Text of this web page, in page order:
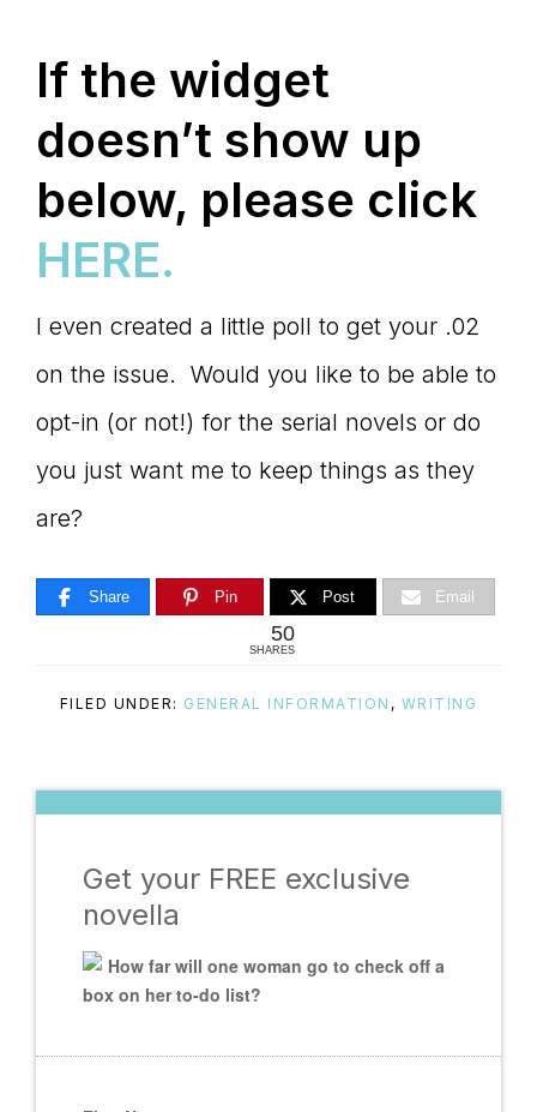
If the widget
doesn’t show up
below, please click
HERE.
I even created a little poll to get your .02
on the issue. Would you like to be able to
opt-in (or not!) for the serial novels or do
you just want me to keep things as they
are?
Share Pin Post Email
50
SHARES
FILED UNDER: GENERAL INFORMATION , WRITING
Get your FREE exclusive
novella
How far will one woman go to check off a
box on her to-do list?